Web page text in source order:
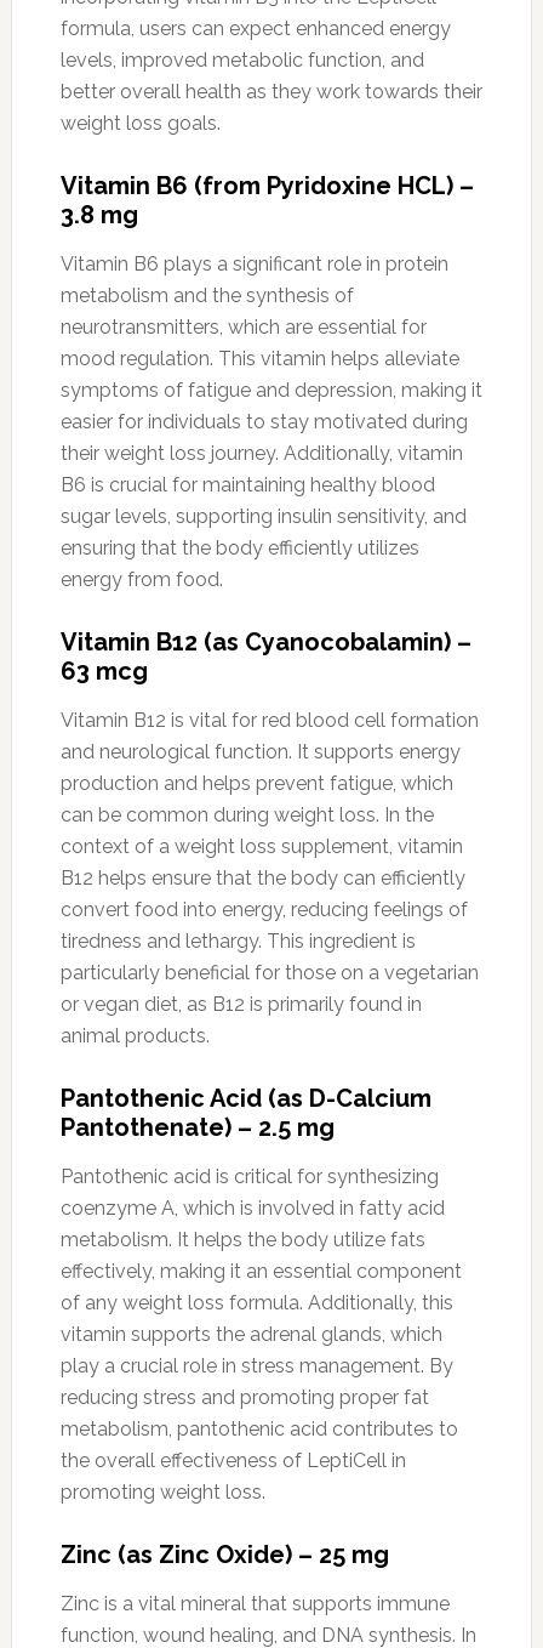
formula, users can expect enhanced energy
levels, improved metabolic function, and
better overall health as they work towards their
weight loss goals.
Vitamin B6 (from Pyridoxine HCL) –
3.8 mg
Vitamin B6 plays a significant role in protein
metabolism and the synthesis of
neurotransmitters, which are essential for
mood regulation. This vitamin helps alleviate
symptoms of fatigue and depression, making it
easier for individuals to stay motivated during
their weight loss journey. Additionally, vitamin
B6 is crucial for maintaining healthy blood
sugar levels, supporting insulin sensitivity, and
ensuring that the body efficiently utilizes
energy from food.
Vitamin B12 (as Cyanocobalamin) –
63 mcg
Vitamin B12 is vital for red blood cell formation
and neurological function. It supports energy
production and helps prevent fatigue, which
can be common during weight loss. In the
context of a weight loss supplement, vitamin
B12 helps ensure that the body can efficiently
convert food into energy, reducing feelings of
tiredness and lethargy. This ingredient is
particularly beneficial for those on a vegetarian
or vegan diet, as B12 is primarily found in
animal products.
Pantothenic Acid (as D-Calcium
Pantothenate) – 2.5 mg
Pantothenic acid is critical for synthesizing
coenzyme A, which is involved in fatty acid
metabolism. It helps the body utilize fats
effectively, making it an essential component
of any weight loss formula. Additionally, this
vitamin supports the adrenal glands, which
play a crucial role in stress management. By
reducing stress and promoting proper fat
metabolism, pantothenic acid contributes to
the overall effectiveness of LeptiCell in
promoting weight loss.
Zinc (as Zinc Oxide) – 25 mg
Zinc is a vital mineral that supports immune
function, wound healing, and DNA synthesis. In